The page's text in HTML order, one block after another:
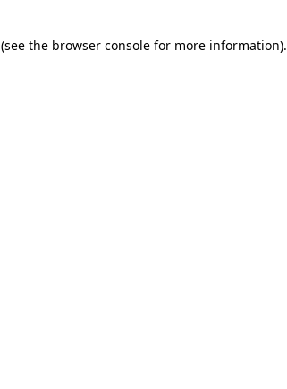
(see the browser consolefor more information).